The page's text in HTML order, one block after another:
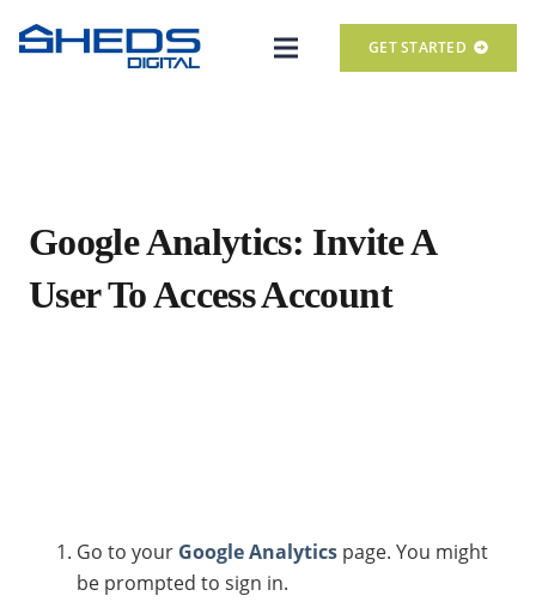
GET STARTED
Google Analytics: Invite A
User To Access Account
Go to your Google Analytics page. You might
be prompted to sign in.